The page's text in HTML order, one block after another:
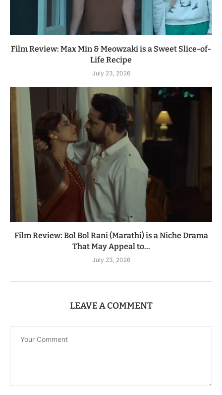
Film Review: Max Min & Meowzaki is a Sweet Slice-of-
Life Recipe
July 23, 2026
Film Review: Bol Bol Rani (Marathi) is a Niche Drama
That May Appeal to...
July 23, 2026
LEAVE A COMMENT